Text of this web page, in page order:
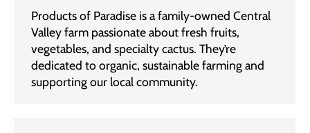
Products of Paradise is a family-owned Central
Valley farm passionate about fresh fruits,
vegetables, and specialty cactus. They’re
dedicated to organic, sustainable farming and
supporting our local community.